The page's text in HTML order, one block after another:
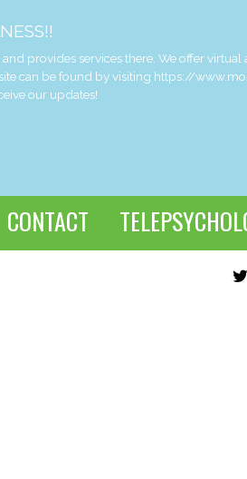
provides services there. We offer
can be found by visiting https://
our updates!
CONTACT